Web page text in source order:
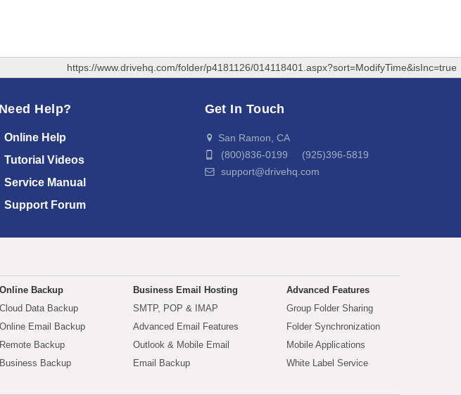
https://www.drivehq.com/folder/p4181126/014118401.aspx?sort=ModifyTime&isInc=true
Need Help?
Online Help
Tutorial Videos
Service Manual
Support Forum
Get In Touch
San Ramon, CA
(800)836-0199 (925)396-5819
support@drivehq.com
Online Backup
Cloud Data Backup
Online Email Backup
Remote Backup
Business Backup
Business Email Hosting
SMTP, POP & IMAP
Advanced Email Features
Outlook & Mobile Email
Email Backup
Advanced Features
Group Folder Sharing
Folder Synchronization
Mobile Applications
White Label Service